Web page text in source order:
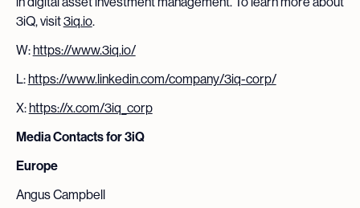
3iQ, visit3iq.io.
W:https://www.3iq.io/
L:https://www.linkedin.com/company/3iq-corp/
X:https://x.com/3iq_corp
Media Contacts for 3iQ
Europe
Angus Campbell